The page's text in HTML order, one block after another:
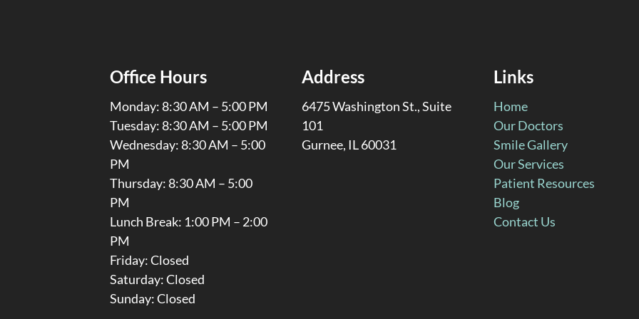
Office Hours
Monday: 8:30 AM – 5:00 PM
Tuesday: 8:30 AM – 5:00 PM
Wednesday: 8:30 AM – 5:00
PM
Thursday: 8:30 AM – 5:00
PM
Lunch Break: 1:00 PM – 2:00
PM
Friday: Closed
Saturday: Closed
Sunday: Closed
Address
6475 Washington St., Suite
101
Gurnee, IL 60031
Links
Home
Our Doctors
Smile Gallery
Our Services
Patient Resources
Blog
Contact Us